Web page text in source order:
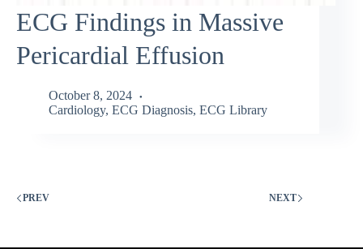
ECG Findings in Massive
Pericardial Effusion
October 8, 2024
Cardiology, ECG Diagnosis, ECG Library
PREV NEXT